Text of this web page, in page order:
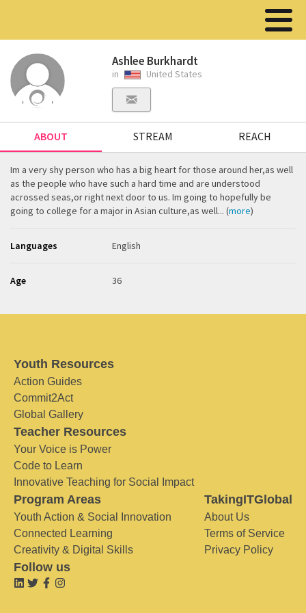
Ashlee Burkhardt
in United States
ABOUT STREAM REACH
Im a very shy person who has a big heart for those around her,as well
as the people who have such a hard time and are understood
acrossed seas,or right next door to us. Im going to hopefully be
going to college for a major in Asian culture,as well... (more)
Languages English
Age 36
Youth Resources
Action Guides
Commit2Act
Global Gallery
Teacher Resources
Your Voice is Power
Code to Learn
Innovative Teaching for Social Impact
Program Areas
Youth Action & Social Innovation
Connected Learning
Creativity & Digital Skills
TakingITGlobal
About Us
Terms of Service
Privacy Policy
Follow us